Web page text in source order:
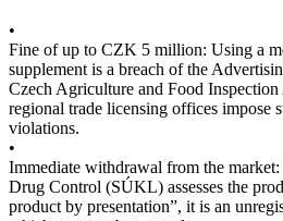
•
Fine of up to CZK 5 million: Using a
supplement is a breach of the
Czech Agriculture and Food
regional trade licensing offices impose
violations.
•
Immediate withdrawal from the
Drug Control (SÚKL) assesses the
product by presentation”, it is an